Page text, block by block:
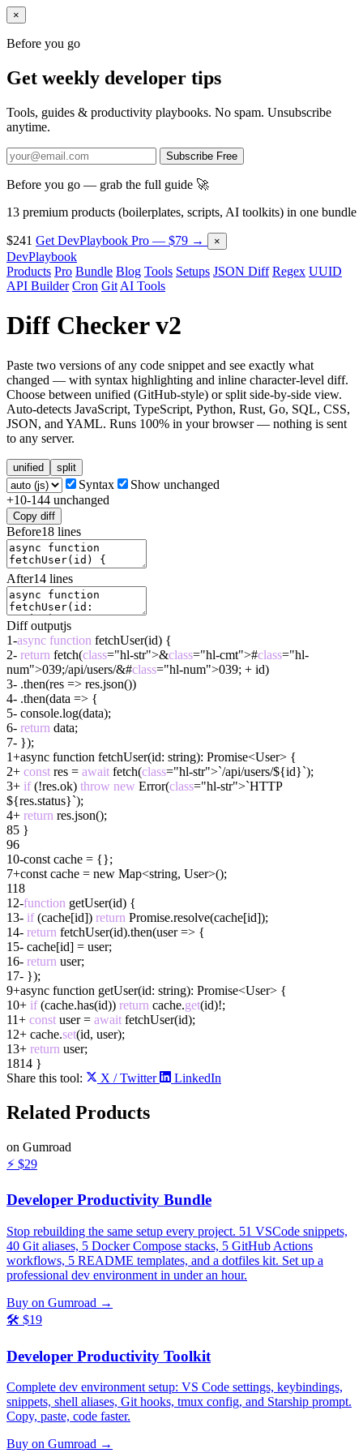
×
Before you go
Get weekly developer tips
Tools, guides & productivity playbooks. No spam. Unsubscribe
anytime.
Subscribe Free
Before you go — grab the full guide 🚀
13 premium products (boilerplates, scripts, AI toolkits) in one bundle
$241 Get DevPlaybook Pro — $79 → ×
DevPlaybook
Products Pro Bundle Blog Tools Setups JSON Diff Regex UUID
API Builder Cron Git AI Tools
Diff Checker v2
Paste two versions of any code snippet and see exactly what
changed — with syntax highlighting and inline character-level diff.
Choose between unified (GitHub-style) or split side-by-side view.
Auto-detects JavaScript, TypeScript, Python, Rust, Go, SQL, CSS,
JSON, and YAML. Runs 100% in your browser — nothing is sent
to any server.
unified split
Syntax
Show unchanged
+10-144 unchanged
Copy diff
Before18 lines
After14 lines
Diff outputjs
1-async function fetchUser(id) {
2- return fetch(class="hl-str">&class="hl-cmt">#class="hl-
num">039;/api/users/&#class="hl-num">039; + id)
3- .then(res => res.json())
4- .then(data => {
5- console.log(data);
6- return data;
7- });
1+async function fetchUser(id: string): Promise<User> {
2+ const res = await fetch(class="hl-str">`/api/users/${id}`);
3+ if(!res.ok) throw new Error(class="hl-str">`HTTP
${res.status}`);
4+ return res.json();
85 }
96
10-const cache = {};
7+const cache = new Map<string, User>();
118
12-function getUser(id) {
13- if(cache[id]) return Promise.resolve(cache[id]);
14- return fetchUser(id).then(user => {
15- cache[id] = user;
16- return user;
17- });
9+async function getUser(id: string): Promise<User> {
10+ if(cache.has(id)) return cache.get(id)!;
11+ const user = await fetchUser(id);
12+ cache.set(id, user);
13+ return user;
1814 }
Share this tool:
X / Twitter LinkedIn
Related Products
on Gumroad
⚡ $29
Developer Productivity Bundle
Stop rebuilding the same setup every project. 51 VSCode snippets,
40 Git aliases, 5 Docker Compose stacks, 5 GitHub Actions
workflows, 5 README templates, and a dotfiles kit. Set up a
professional dev environment in under an hour.
Buy on Gumroad →
🛠️ $19
Developer Productivity Toolkit
Complete dev environment setup: VS Code settings, keybindings,
snippets, shell aliases, Git hooks, tmux config, and Starship prompt.
Copy, paste, code faster.
Buy on Gumroad →